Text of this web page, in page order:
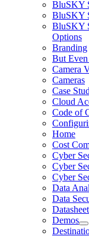
BluSKY
BluSKY
BluSKY
Options
Branding
But Even
Camera
Cameras
Case
Cloud
Code of
Home
Cost
Cyber
Cyber
Cyber
Data
Data
Demos